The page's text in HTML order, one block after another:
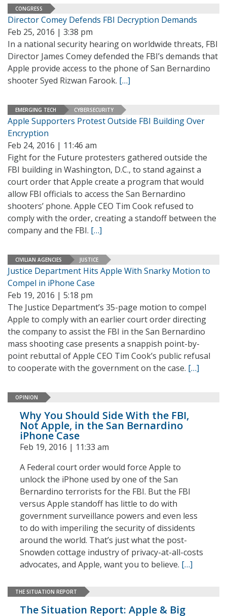
CONGRESS
Director Comey Defends FBI Decryption Demands
Feb 25, 2016 | 3:38 pm
In a national security hearing on worldwide threats, FBI
Director James Comey defended the FBI’s demands that
Apple provide access to the phone of San Bernardino
shooter Syed Rizwan Farook. […]
EMERGING TECH CYBERSECURITY
Apple Supporters Protest Outside FBI Building Over
Encryption
Feb 24, 2016 | 11:46 am
Fight for the Future protesters gathered outside the
FBI building in Washington, D.C., to stand against a
court order that Apple create a program that would
allow FBI officials to access the San Bernardino
shooters’ phone. Apple CEO Tim Cook refused to
comply with the order, creating a standoff between the
company and the FBI. […]
CIVILIAN AGENCIES JUSTICE
Justice Department Hits Apple With Snarky Motion to
Compel in iPhone Case
Feb 19, 2016 | 5:18 pm
The Justice Department’s 35-page motion to compel
Apple to comply with an earlier court order directing
the company to assist the FBI in the San Bernardino
mass shooting case presents a snappish point-by-
point rebuttal of Apple CEO Tim Cook’s public refusal
to cooperate with the government on the case. […]
OPINION
Why You Should Side With the FBI,
Not Apple, in the San Bernardino
iPhone Case
Feb 19, 2016 | 11:33 am
A Federal court order would force Apple to
unlock the iPhone used by one of the San
Bernardino terrorists for the FBI. But the FBI
versus Apple standoff has little to do with
government surveillance powers and even less
to do with imperiling the security of dissidents
around the world. That’s just what the post-
Snowden cottage industry of privacy-at-all-costs
advocates, and Apple, want you to believe. […]
THE SITUATION REPORT
The Situation Report: Apple & Big